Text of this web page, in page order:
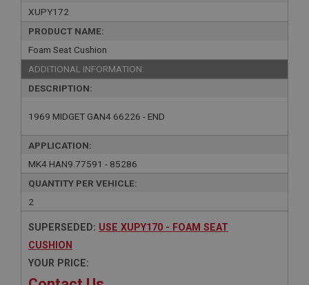
XUPY172
PRODUCT NAME:
Foam Seat Cushion
ADDITIONAL INFORMATION:
DESCRIPTION:
1969 MIDGET GAN4 66226 - END
APPLICATION:
MK4 HAN9.77591 - 85286
QUANTITY PER VEHICLE:
2
SUPERSEDED: USE XUPY170 - FOAM SEAT
CUSHION
YOUR PRICE: